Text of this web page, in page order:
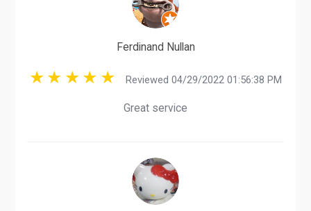
Ferdinand Nullan
Reviewed 04/29/2022 01:56:38 PM
Great service